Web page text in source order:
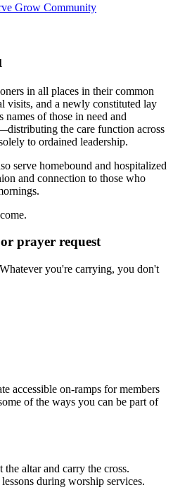
Grow Community
in all places in their common
visits, and a newly constituted lay
names of those in need and
the care function across
to ordained leadership.
serve homebound and hospitalized
and connection to those who
prayer request
you're carrying, you don't
accessible on-ramps for members
of the ways you can be part of
the altar and carry the cross.
during worship services.